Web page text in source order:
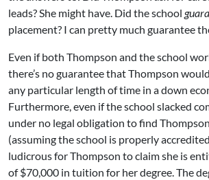
leads? She might have. Did the school
placement? I can pretty much guarantee
Even if both Thompson and the school
there’s no guarantee that Thompson
any particular length of time in a down
Furthermore, even if the school slacked
under no legal obligation to find
(assuming the school is properly
ludicrous for Thompson to claim she is
of $70,000 in tuition for her degree. The